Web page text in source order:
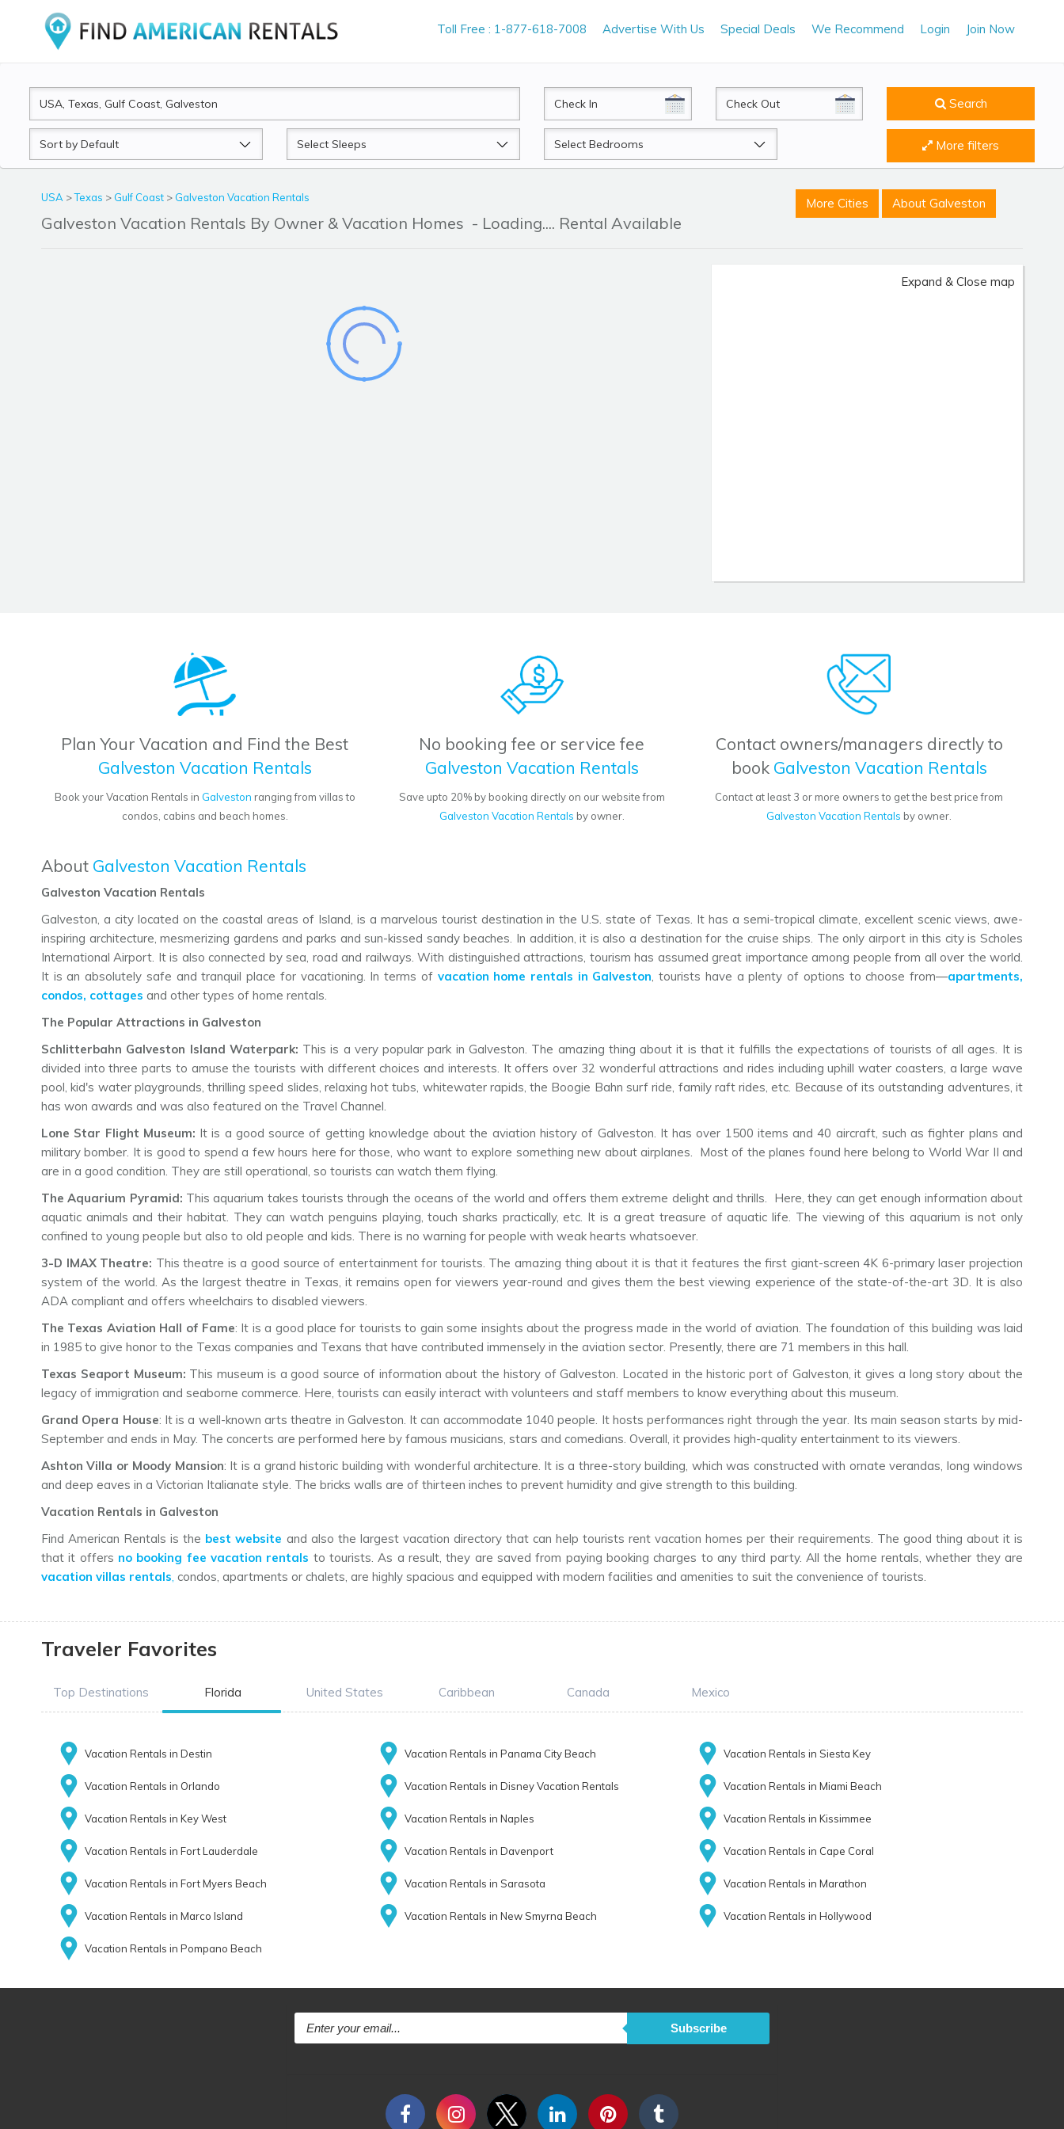
Toll Free : 1-877-618-7008 Advertise With Us Special Deals We Recommend Login Join Now
CheckIn CheckOut Search
Sort
by
Sleeps Beds More filters
USA >Texas > Gulf Coast > Galveston Vacation Rentals
Galveston Vacation Rentals By Owner & Vacation Homes - Loading.... Rental Available
More Cities About Galveston
Expand & Close map
Plan Your Vacation and Find the Best
Galveston Vacation Rentals
Book your Vacation Rentals in Galveston ranging from villas to
condos, cabins and beach homes.
No booking fee or service fee
Galveston Vacation Rentals
Save upto 20% by booking directly on our website from
Galveston Vacation Rentals by owner.
Contact owners/managers directly to
book Galveston Vacation Rentals
Contact at least 3 or more owners to get the best price from
Galveston Vacation Rentals by owner.
About Galveston Vacation Rentals
Galveston Vacation Rentals
Galveston, a city located on the coastal areas of Island, is a marvelous tourist destination in the U.S. state of Texas. It has a semi-tropical climate, excellent scenic views, awe-
inspiring architecture, mesmerizing gardens and parks and sun-kissed sandy beaches. In addition, it is also a destination for the cruise ships. The only airport in this city is Scholes
International Airport. It is also connected by sea, road and railways. With distinguished attractions, tourism has assumed great importance among people from all over the world.
It is an absolutely safe and tranquil place for vacationing. In terms of vacation home rentals in Galveston, tourists have a plenty of options to choose from—apartments,
condos, cottages and other types of home rentals.
The Popular Attractions in Galveston
Schlitterbahn Galveston Island Waterpark: This is a very popular park in Galveston. The amazing thing about it is that it fulfills the expectations of tourists of all ages. It is
divided into three parts to amuse the tourists with different choices and interests. It offers over 32 wonderful attractions and rides including uphill water coasters, a large wave
pool, kid's water playgrounds, thrilling speed slides, relaxing hot tubs, whitewater rapids, the Boogie Bahn surf ride, family raft rides, etc. Because of its outstanding adventures, it
has won awards and was also featured on the Travel Channel.
Lone Star Flight Museum: It is a good source of getting knowledge about the aviation history of Galveston. It has over 1500 items and 40 aircraft, such as fighter plans and
military bomber. It is good to spend a few hours here for those, who want to explore something new about airplanes. Most of the planes found here belong to World War II and
are in a good condition. They are still operational, so tourists can watch them flying.
The Aquarium Pyramid: This aquarium takes tourists through the oceans of the world and offers them extreme delight and thrills. Here, they can get enough information about
aquatic animals and their habitat. They can watch penguins playing, touch sharks practically, etc. It is a great treasure of aquatic life. The viewing of this aquarium is not only
confined to young people but also to old people and kids. There is no warning for people with weak hearts whatsoever.
3-D IMAX Theatre: This theatre is a good source of entertainment for tourists. The amazing thing about it is that it features the first giant-screen 4K 6-primary laser projection
system of the world. As the largest theatre in Texas, it remains open for viewers year-round and gives them the best viewing experience of the state-of-the-art 3D. It is also
ADA compliant and offers wheelchairs to disabled viewers.
The Texas Aviation Hall of Fame: It is a good place for tourists to gain some insights about the progress made in the world of aviation. The foundation of this building was laid
in 1985 to give honor to the Texas companies and Texans that have contributed immensely in the aviation sector. Presently, there are 71 members in this hall.
Texas Seaport Museum: This museum is a good source of information about the history of Galveston. Located in the historic port of Galveston, it gives a long story about the
legacy of immigration and seaborne commerce. Here, tourists can easily interact with volunteers and staff members to know everything about this museum.
Grand Opera House: It is a well-known arts theatre in Galveston. It can accommodate 1040 people. It hosts performances right through the year. Its main season starts by mid-
September and ends in May. The concerts are performed here by famous musicians, stars and comedians. Overall, it provides high-quality entertainment to its viewers.
Ashton Villa or Moody Mansion: It is a grand historic building with wonderful architecture. It is a three-story building, which was constructed with ornate verandas, long windows
and deep eaves in a Victorian Italianate style. The bricks walls are of thirteen inches to prevent humidity and give strength to this building.
Vacation Rentals in Galveston
Find American Rentals is the best website and also the largest vacation directory that can help tourists rent vacation homes per their requirements. The good thing about it is
that it offers no booking fee vacation rentals to tourists. As a result, they are saved from paying booking charges to any third party. All the home rentals, whether they are
vacation villas rentals, condos, apartments or chalets, are highly spacious and equipped with modern facilities and amenities to suit the convenience of tourists.
Traveler Favorites
Top Destinations Florida United States Caribbean Canada Mexico
Vacation Rentals in Destin Vacation Rentals in Panama City Beach Vacation Rentals in Siesta Key
Vacation Rentals in Orlando Vacation Rentals in Disney Vacation Rentals Vacation Rentals in Miami Beach
Vacation Rentals in Key West Vacation Rentals in Naples Vacation Rentals in Kissimmee
Vacation Rentals in Fort Lauderdale Vacation Rentals in Davenport Vacation Rentals in Cape Coral
Vacation Rentals in Fort Myers Beach Vacation Rentals in Sarasota Vacation Rentals in Marathon
Vacation Rentals in Marco Island Vacation Rentals in New Smyrna Beach Vacation Rentals in Hollywood
Vacation Rentals in Pompano Beach
Subscribe